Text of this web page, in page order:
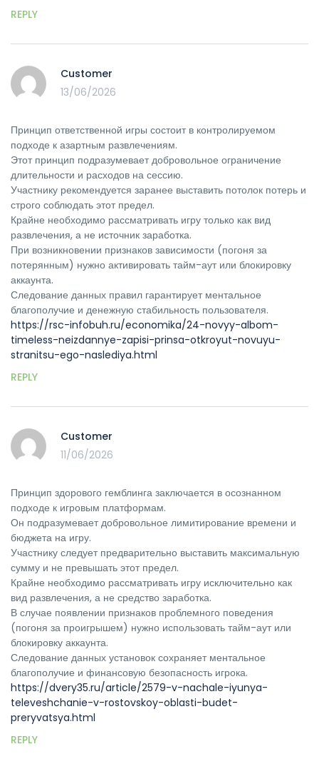
REPLY
Customer
13/06/2026
Принцип ответственной игры состоит в контролируемом
подходе к азартным развлечениям.
Этот принцип подразумевает добровольное ограничение
длительности и расходов на сессию.
Участнику рекомендуется заранее выставить потолок потерь и
строго соблюдать этот предел.
Крайне необходимо рассматривать игру только как вид
развлечения, а не источник заработка.
При возникновении признаков зависимости (погоня за
потерянным) нужно активировать тайм-аут или блокировку
аккаунта.
Следование данных правил гарантирует ментальное
благополучие и денежную стабильность пользователя.
https://rsc-infobuh.ru/economika/24-novyy-albom-
timeless-neizdannye-zapisi-prinsa-otkroyut-novuyu-
stranitsu-ego-naslediya.html
REPLY
Customer
11/06/2026
Принцип здорового гемблинга заключается в осознанном
подходе к игровым платформам.
Он подразумевает добровольное лимитирование времени и
бюджета на игру.
Участнику следует предварительно выставить максимальную
сумму и не превышать этот предел.
Крайне необходимо рассматривать игру исключительно как
вид развлечения, а не средство заработка.
В случае появлении признаков проблемного поведения
(погоня за проигрышем) нужно использовать тайм-аут или
блокировку аккаунта.
Следование данных установок сохраняет ментальное
благополучие и финансовую безопасность игрока.
https://dvery35.ru/article/2579-v-nachale-iyunya-
televeshchanie-v-rostovskoy-oblasti-budet-
preryvatsya.html
REPLY